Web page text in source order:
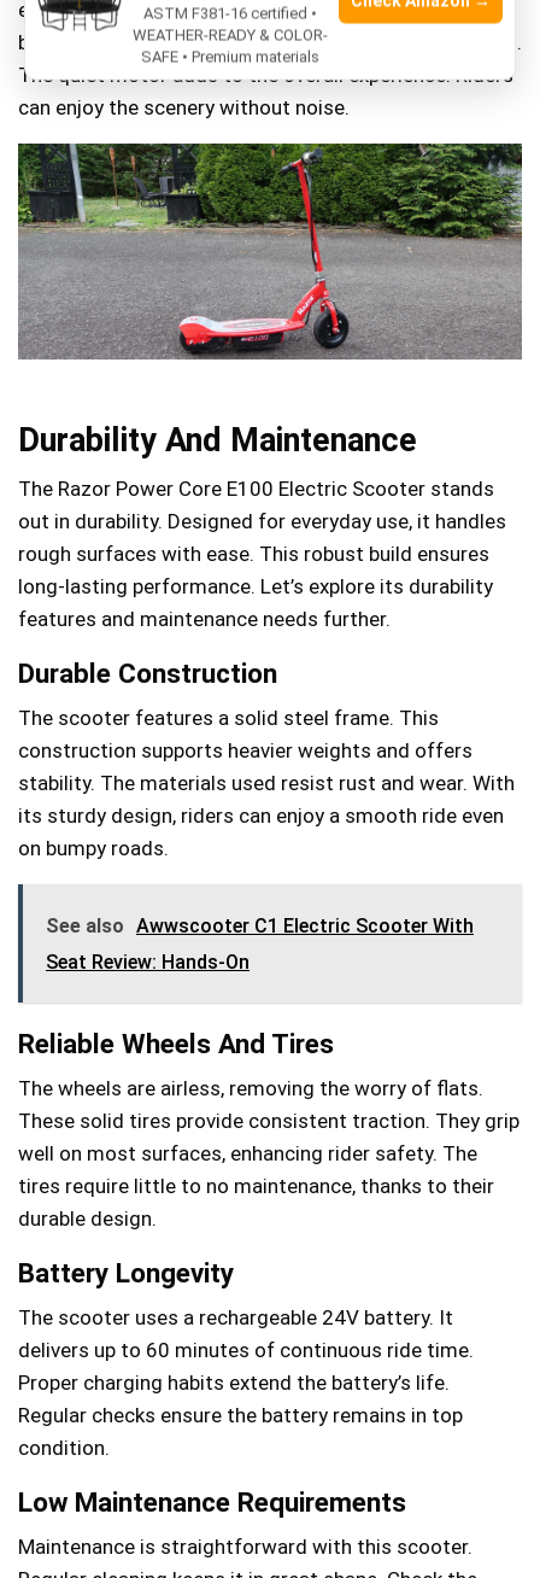
ensures control during rides. The tires absorb small
bumps. This makes the ride smoother on uneven paths.
The quiet motor adds to the overall experience. Riders
can enjoy the scenery without noise.
Durability And Maintenance
The Razor Power Core E100 Electric Scooter stands
out in durability. Designed for everyday use, it handles
rough surfaces with ease. This robust build ensures
long-lasting performance. Let’s explore its durability
features and maintenance needs further.
Durable Construction
The scooter features a solid steel frame. This
construction supports heavier weights and offers
stability. The materials used resist rust and wear. With
its sturdy design, riders can enjoy a smooth ride even
on bumpy roads.
See also Awwscooter C1 Electric Scooter With
Seat Review: Hands-On
Reliable Wheels And Tires
The wheels are airless, removing the worry of flats.
These solid tires provide consistent traction. They grip
well on most surfaces, enhancing rider safety. The
tires require little to no maintenance, thanks to their
durable design.
Battery Longevity
The scooter uses a rechargeable 24V battery. It
delivers up to 60 minutes of continuous ride time.
Proper charging habits extend the battery’s life.
Regular checks ensure the battery remains in top
condition.
Low Maintenance Requirements
Maintenance is straightforward with this scooter.
ASTM F381-16 certified •
WEATHER-READY & COLOR-
SAFE • Premium materials